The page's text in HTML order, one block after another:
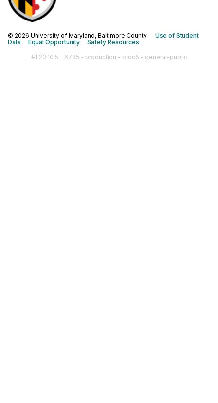
© 2026 University of Maryland, Baltimore County. Use of Student
Data
Equal Opportunity
Safety Resources
#1.20.10.5 - 6735 - production - prod5 - general-public